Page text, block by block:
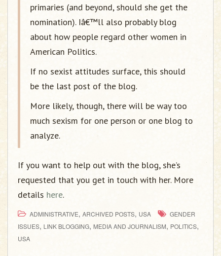
primaries (and beyond, should she get the
nomination). Iâ€™ll also probably blog
about how people regard other women in
American Politics.
If no sexist attitudes surface, this should
be the last post of the blog.
More likely, though, there will be way too
much sexism for one person or one blog to
analyze.
If you want to help out with the blog, she’s
requested that you get in touch with her. More
details here.
ADMINISTRATIVE, ARCHIVED POSTS, USA
GENDER
ISSUES, LINK BLOGGING, MEDIA AND JOURNALISM, POLITICS,
USA